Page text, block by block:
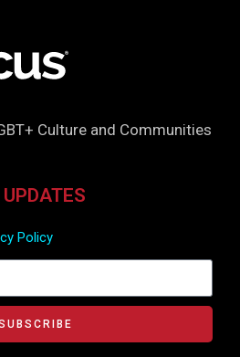
Culture and Communities
Policy